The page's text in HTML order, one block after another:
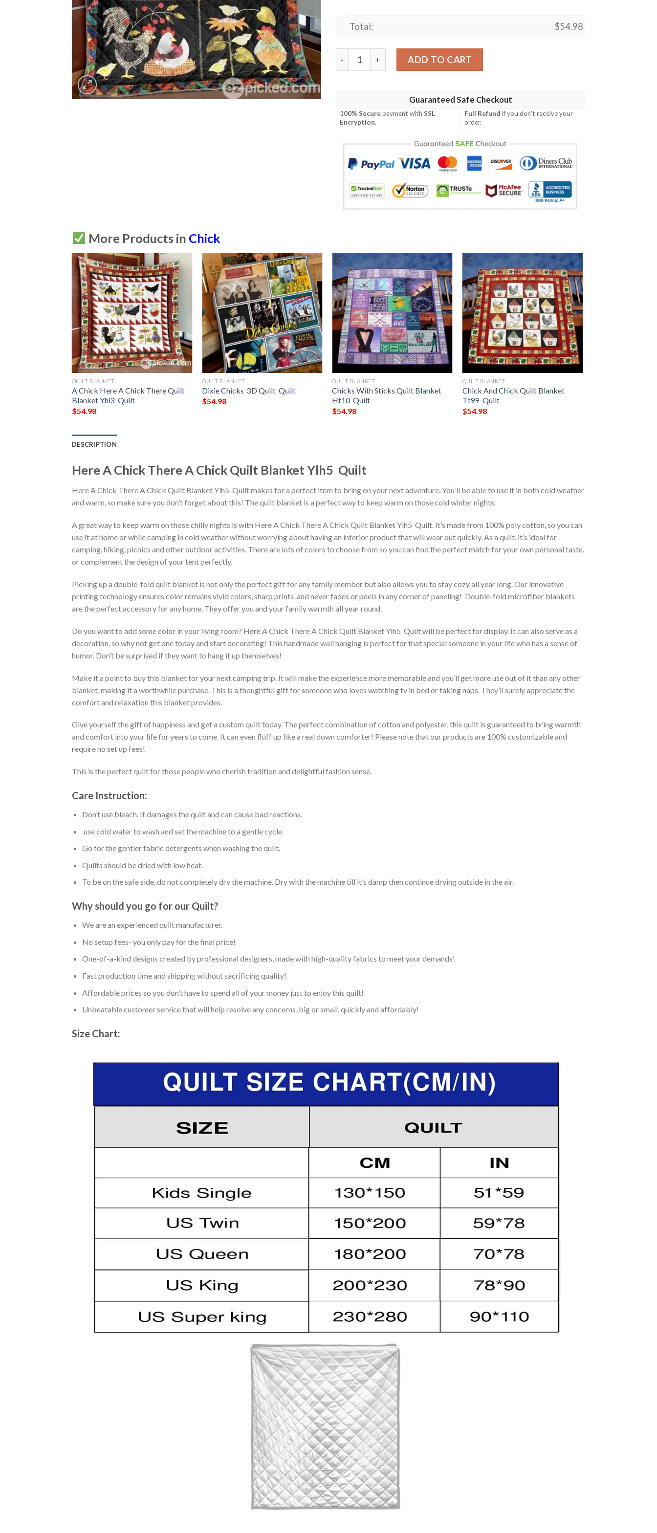
Total: $54.98
Here A Chick There A Chick Quilt Blanket Ylh5  Quilt quantity
ADD TO CART
Guaranteed Safe Checkout
100% Securepayment withSSL
Encryption.
Full Refund if you don't receive your
order.
More Products in Chick
QUILT BLANKET
A Chick Here A Chick There Quilt
Blanket Yhl3  Quilt
$54.98
QUILT BLANKET
Dixie Chicks  3D Quilt  Quilt
$54.98
QUILT BLANKET
Chicks With Sticks Quilt Blanket
Ht10  Quilt
$54.98
QUILT BLANKET
Chick And Chick Quilt Blanket
Tt99  Quilt
$54.98
DESCRIPTION
Here A Chick There A Chick Quilt Blanket Ylh5  Quilt
Here A Chick There A Chick Quilt Blanket Ylh5  Quilt makes for a perfect item to bring on your next adventure. You’ll be able to use it in both cold weather
and warm, so make sure you don’t forget about this! The quilt blanket is a perfect way to keep warm on those cold winter nights.
A great way to keep warm on those chilly nights is with Here A Chick There A Chick Quilt Blanket Ylh5  Quilt. It’s made from 100% poly cotton, so you can
use it at home or while camping in cold weather without worrying about having an inferior product that will wear out quickly. As a quilt, it’s ideal for
camping, hiking, picnics and other outdoor activities. There are lots of colors to choose from so you can find the perfect match for your own personal taste,
or complement the design of your tent perfectly.
Picking up a double-fold quilt blanket is not only the perfect gift for any family member but also allows you to stay cozy all year long. Our innovative
printing technology ensures color remains vivid colors, sharp prints, and never fades or peels in any corner of paneling! Double-fold microfiber blankets
are the perfect accessory for any home. They offer you and your family warmth all year round.
Do you want to add some color in your living room? Here A Chick There A Chick Quilt Blanket Ylh5  Quilt will be perfect for display. It can also serve as a
decoration, so why not get one today and start decorating! This handmade wall hanging is perfect for that special someone in your life who has a sense of
humor. Don’t be surprised if they want to hang it up themselves!
Make it a point to buy this blanket for your next camping trip. It will make the experience more memorable and you’ll get more use out of it than any other
blanket, making it a worthwhile purchase. This is a thoughtful gift for someone who loves watching tv in bed or taking naps. They’ll surely appreciate the
comfort and relaxation this blanket provides.
Give yourself the gift of happiness and get a custom quilt today. The perfect combination of cotton and polyester, this quilt is guaranteed to bring warmth
and comfort into your life for years to come. It can even fluff up like a real down comforter! Please note that our products are 100% customizable and
require no set up fees!
This is the perfect quilt for those people who cherish tradition and delightful fashion sense.
Care Instruction:
Don’t use bleach. It damages the quilt and can cause bad reactions.
use cold water to wash and set the machine to a gentle cycle.
Go for the gentler fabric detergents when washing the quilt.
Quilts should be dried with low heat.
To be on the safe side, do not completely dry the machine. Dry with the machine till it’s damp then continue drying outside in the air.
Why should you go for our Quilt?
We are an experienced quilt manufacturer.
No setup fees- you only pay for the final price!
One-of-a-kind designs created by professional designers, made with high-quality fabrics to meet your demands!
Fast production time and shipping without sacrificing quality!
Affordable prices so you don’t have to spend all of your money just to enjoy this quilt!
Unbeatable customer service that will help resolve any concerns, big or small, quickly and affordably!
Size Chart: